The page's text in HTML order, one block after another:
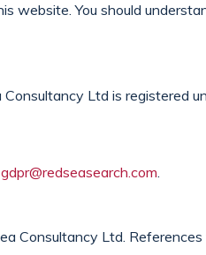
website. You should
Ltd is registered
gdpr@redseasearch.com.
Consultancy Ltd.